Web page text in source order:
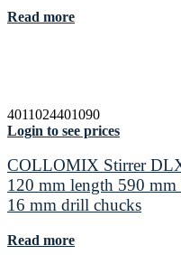
Read more
4011024401090
Login to see prices
COLLOMIX Stirrer
120 mm length 590
16 mm drill chucks
Read more